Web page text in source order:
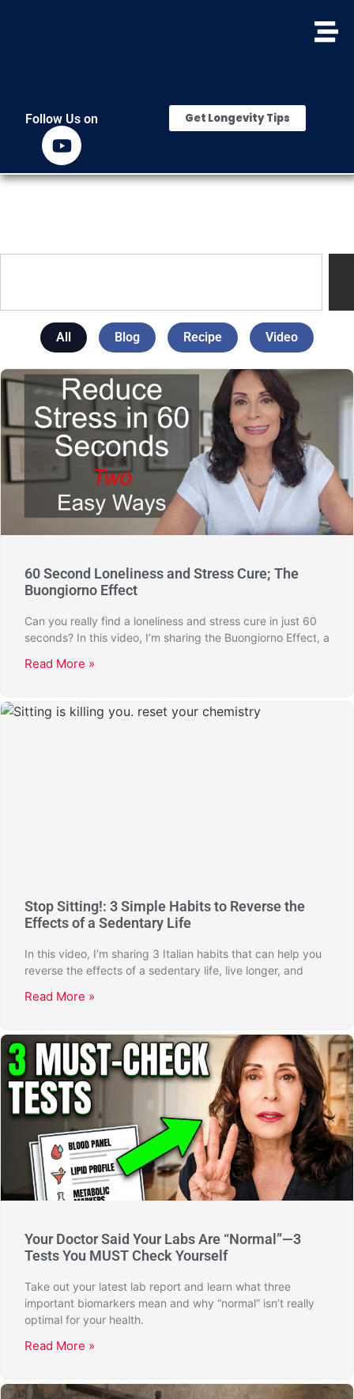
Follow Us on Get Longevity Tips
All Blog Recipe Video
60 Second Loneliness and Stress Cure; The
Buongiorno Effect
Can you really find a loneliness and stress cure in just 60
seconds? In this video, I’m sharing the Buongiorno Effect, a
Read More »
Stop Sitting!: 3 Simple Habits to Reverse the
Effects of a Sedentary Life
In this video, I’m sharing 3 Italian habits that can help you
reverse the effects of a sedentary life, live longer, and
Read More »
Your Doctor Said Your Labs Are “Normal”—3
Tests You MUST Check Yourself
Take out your latest lab report and learn what three
important biomarkers mean and why “normal” isn’t really
optimal for your health.
Read More »